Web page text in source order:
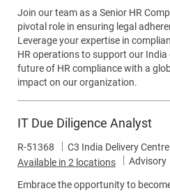
Join our team as a Senior HR
pivotal role in ensuring legal
Leverage your expertise in
HR operations to support our
future of HR compliance with a
impact on our organization.
IT Due Diligence Analyst
Job Id
R-51368
C3 India Delivery
Available in 2 locations
Category
Advisory
Embrace the opportunity to